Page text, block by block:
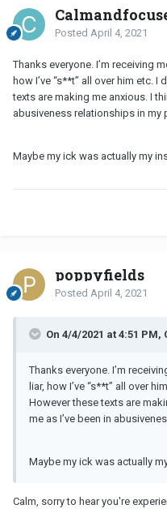
Posted April 4, 2021
Thanks everyone. I’m receiving
how I’ve “s**t” all over him etc. I
texts are making me anxious. I
abusiveness relationships in my
Maybe my ick was actually my
poppyfields
Posted April 4, 2021
On 4/4/2021 at 4:51
Thanks everyone. I’m
liar, how I’ve “s**t” all over
However these texts are
me as I’ve been in
Maybe my ick was actually
Calm, sorry to hear you're